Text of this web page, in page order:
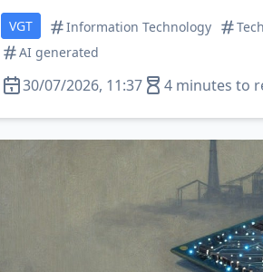
VGT Information Technology
AI generated
30/07/2026, 11:37 4 minutes to